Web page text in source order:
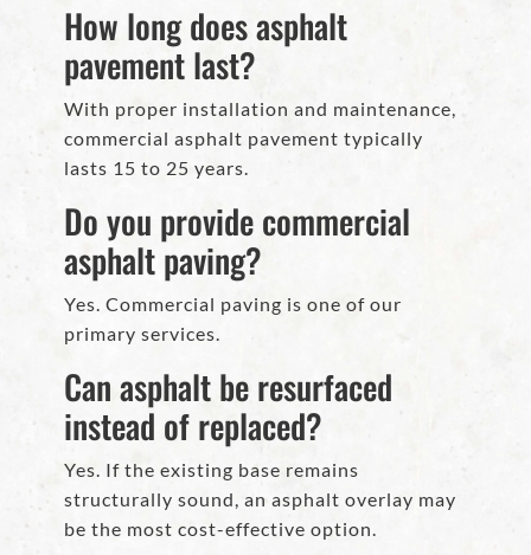
How long does asphalt
pavement last?
With proper installation and maintenance,
commercial asphalt pavement typically
lasts 15 to 25 years.
Do you provide commercial
asphalt paving?
Yes. Commercial paving is one of our
primary services.
Can asphalt be resurfaced
instead of replaced?
Yes. If the existing base remains
structurally sound, an asphalt overlay may
be the most cost-effective option.